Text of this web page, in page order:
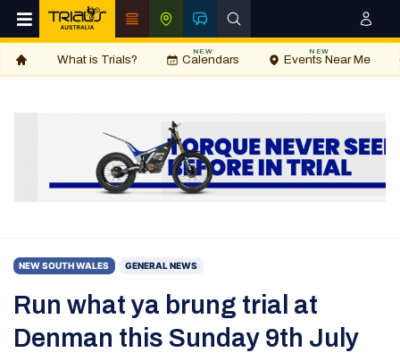
What is Trials? Calendars
NEW
Events Near Me
NEW
NEW SOUTH WALES GENERAL NEWS
Run what ya brung trial at
Denman this Sunday 9th July